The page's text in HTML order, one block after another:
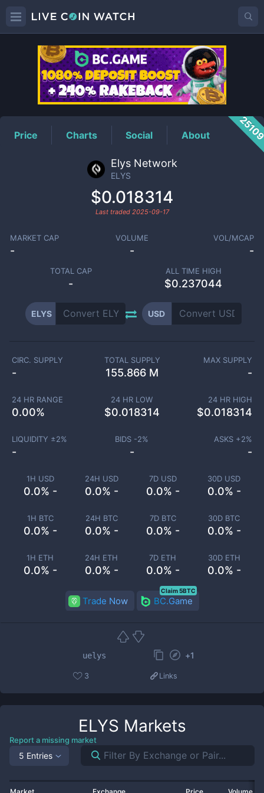
ELYSPrice
Price Charts Social About
Elys Network
ELYS
$0.018314
Last traded 2025-09-17
MARKET CAP
-
VOLUME
-
VOL/MCAP
-
TOTAL CAP
-
ALL TIME HIGH
$0.237044
ELYS USD
1H USD
0.0% -
24H USD
0.0% -
7D USD
0.0% -
30D USD
0.0% -
1H BTC
0.0% -
24H BTC
0.0% -
7D BTC
0.0% -
30D BTC
0.0% -
1H ETH
0.0% -
24H ETH
0.0% -
7D ETH
0.0% -
30D ETH
0.0% -
CIRC. SUPPLY
-
TOTAL SUPPLY
155.866 M
MAX SUPPLY
-
24 HR RANGE
0.00%
24 HR LOW
$0.018314
24 HR HIGH
$0.018314
LIQUIDITY ±2%
-
BIDS -2%
-
ASKS +2%
-
Trade Now BC.Game
Claim 5BTC
uelys +1
3 Links
ELYS Markets
Report a missing market
5 Entries